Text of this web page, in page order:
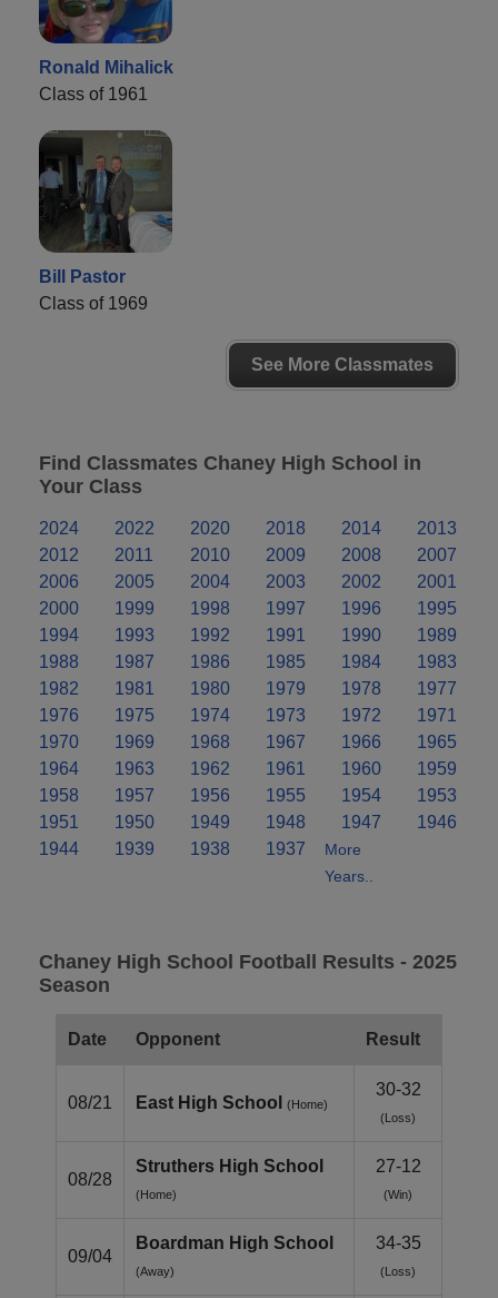
Ronald Mihalick
Class of 1961
Bill Pastor
Class of 1969
See More Classmates
Find Classmates Chaney High School in
Your Class
2024 2022 2020 2018 2014
2013
2012
2011 2010 2009 2008
2007
2006
2005 2004 2003 2002
2001
2000
1999 1998 1997 1996
1995
1994
1993 1992 1991 1990
1989
1988
1987 1986 1985 1984
1983
1982
1981 1980 1979 1978
1977
1976
1975 1974 1973 1972
1971
1970
1969 1968 1967 1966
1965
1964
1963 1962 1961 1960
1959
1958
1957 1956 1955 1954
1953
1951
1950 1949 1948 1947
1946
1944
1939 1938 1937
More
Years..
Chaney High School Football Results - 2025
Season
Date Opponent Result
08/21 East High School (Home)
30-32
(Loss)
08/28
Struthers High School
(Home)
27-12
(Win)
09/04
Boardman High School
(Away)
34-35
(Loss)